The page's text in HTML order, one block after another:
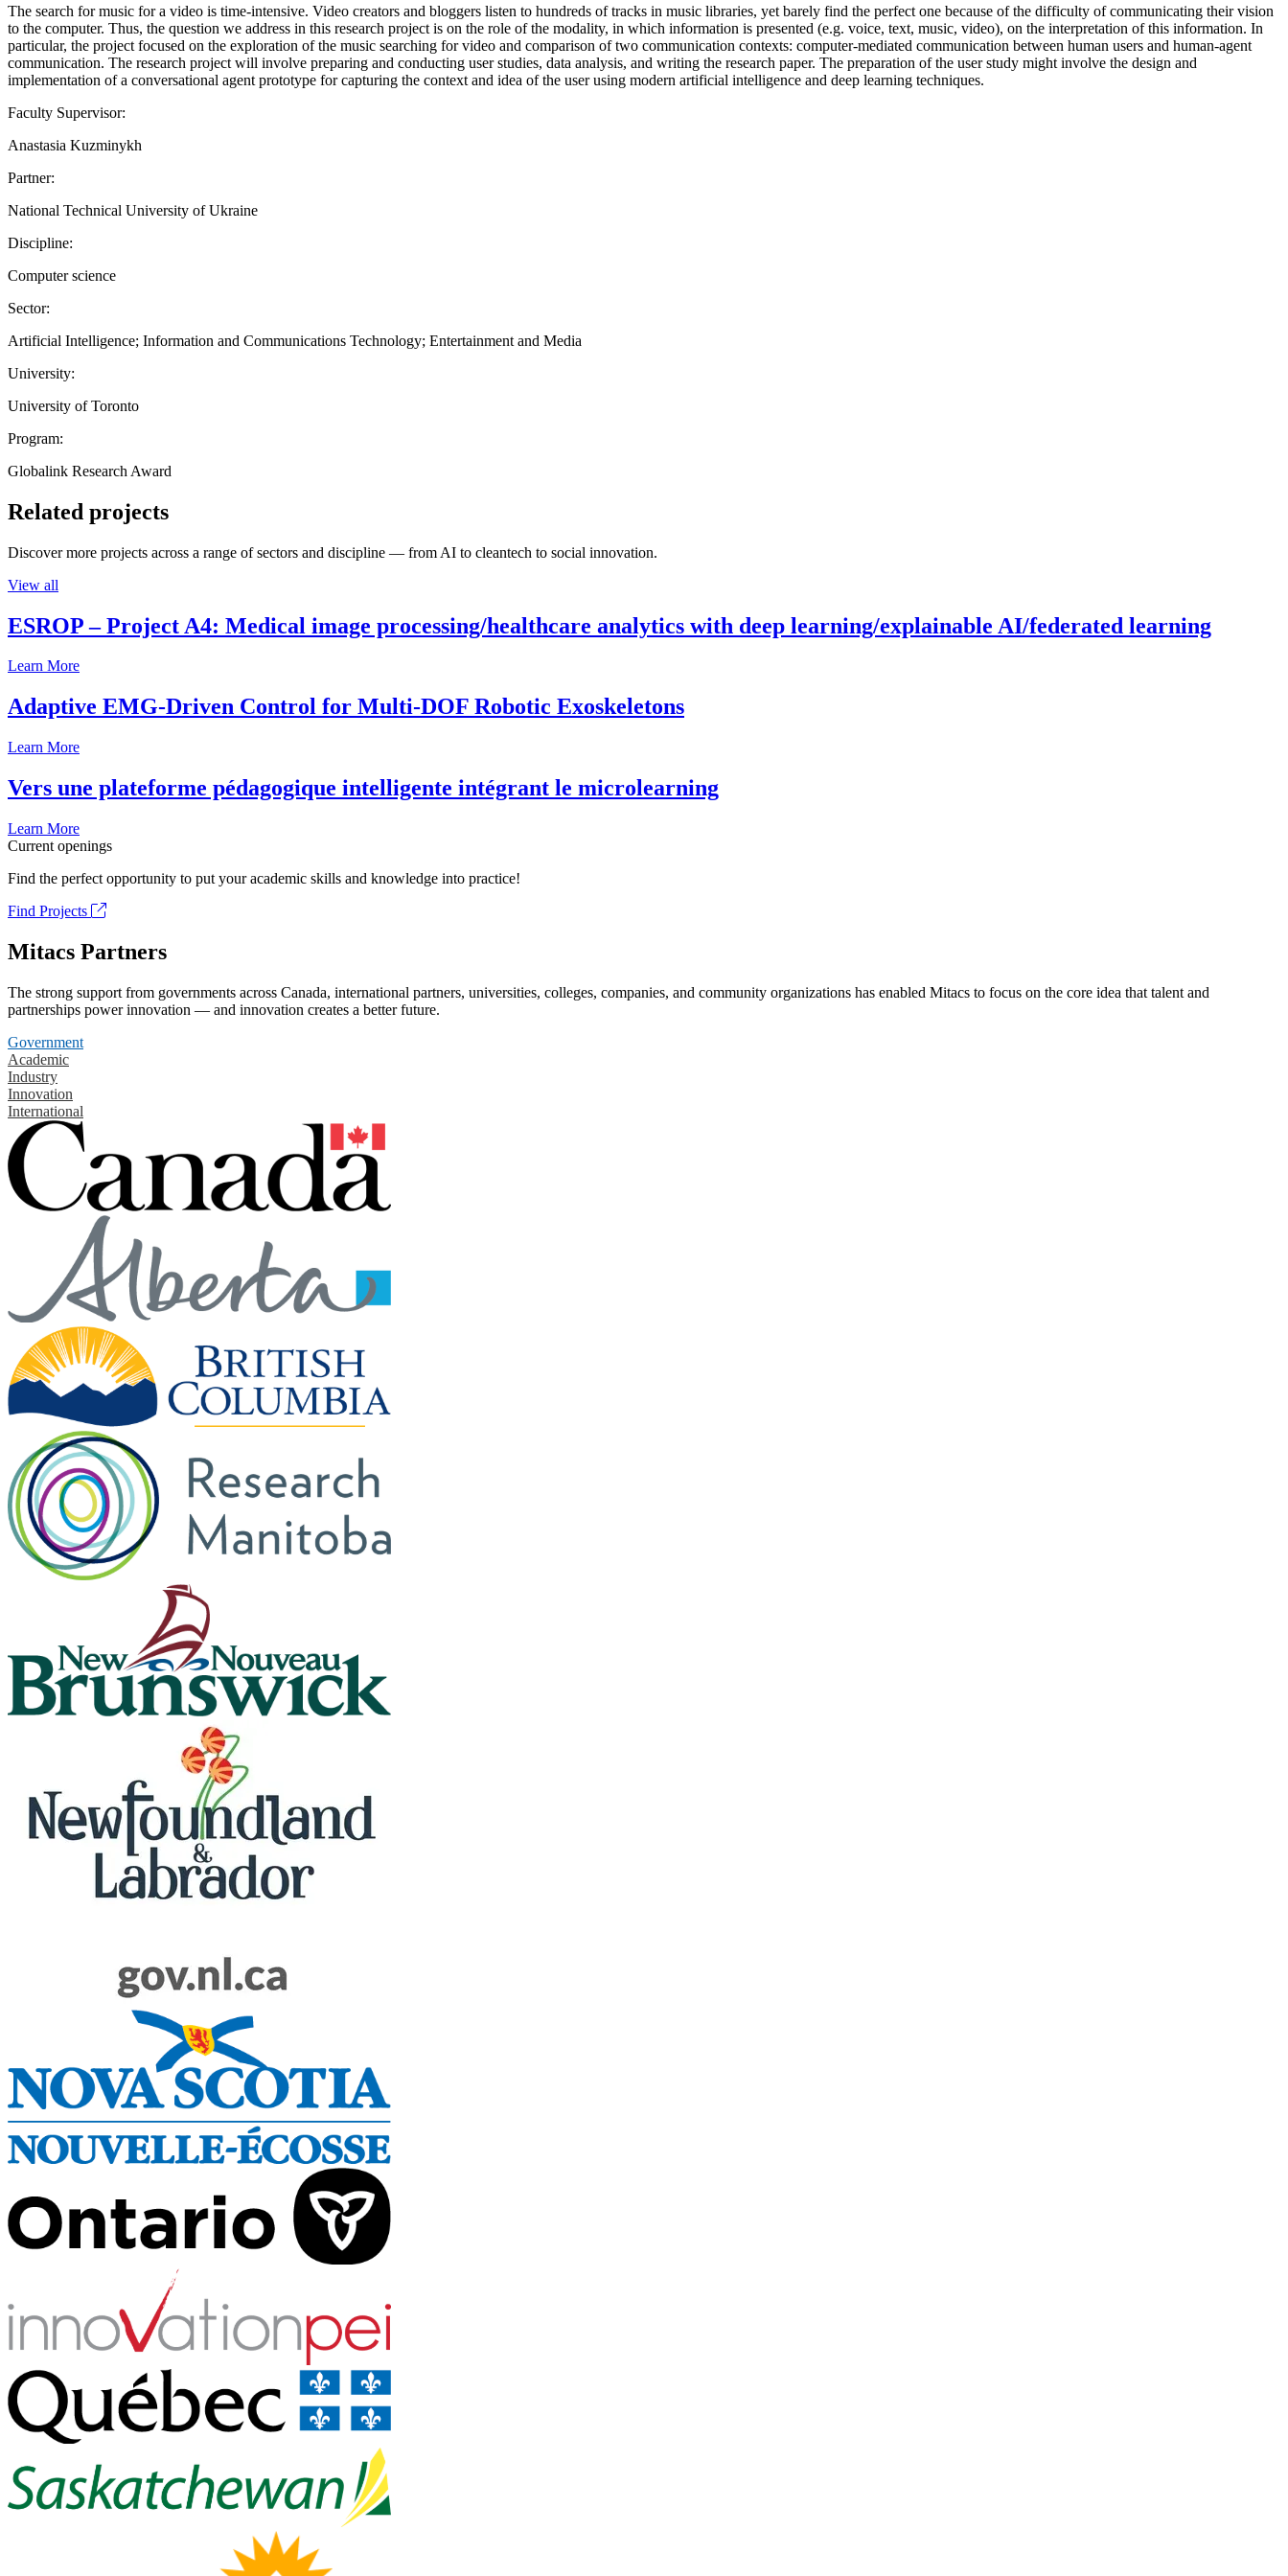
The search for music for a video is time-intensive. Video creators and bloggers listen to hundreds of tracks in music libraries, yet barely find the perfect one because of the difficulty of communicating their vision
to the computer. Thus, the question we address in this research project is on the role of the modality, in which information is presented (e.g. voice, text, music, video), on the interpretation of this information. In
particular, the project focused on the exploration of the music searching for video and comparison of two communication contexts: computer-mediated communication between human users and human-agent
communication. The research project will involve preparing and conducting user studies, data analysis, and writing the research paper. The preparation of the user study might involve the design and
implementation of a conversational agent prototype for capturing the context and idea of the user using modern artificial intelligence and deep learning techniques.
Faculty Supervisor:
Anastasia Kuzminykh
Partner:
National Technical University of Ukraine
Discipline:
Computer science
Sector:
Artificial Intelligence; Information and Communications Technology; Entertainment and Media
University:
University of Toronto
Program:
Globalink Research Award
Related projects
Discover more projects across a range of sectors and discipline — from AI to cleantech to social innovation.
View all
ESROP – Project A4: Medical image processing/healthcare analytics with deep learning/explainable AI/federated learning
Learn More
Adaptive EMG-Driven Control for Multi-DOF Robotic Exoskeletons
Learn More
Vers une plateforme pédagogique intelligente intégrant le microlearning
Learn More
Current openings
Find the perfect opportunity to put your academic skills and knowledge into practice!
Find Projects
Mitacs Partners
The strong support from governments across Canada, international partners, universities, colleges, companies, and community organizations has enabled Mitacs to focus on the core idea that talent and
partnerships power innovation — and innovation creates a better future.
Government
Academic
Industry
Innovation
International